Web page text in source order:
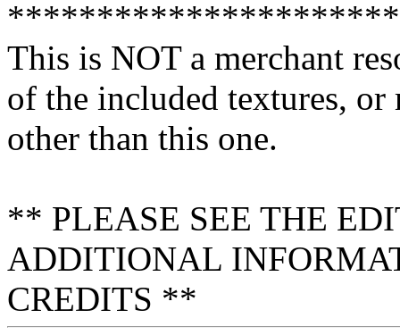
This is NOT a merchant
of the included textures, or
other than this one.
** PLEASE SEE THE
ADDITIONAL
CREDITS **